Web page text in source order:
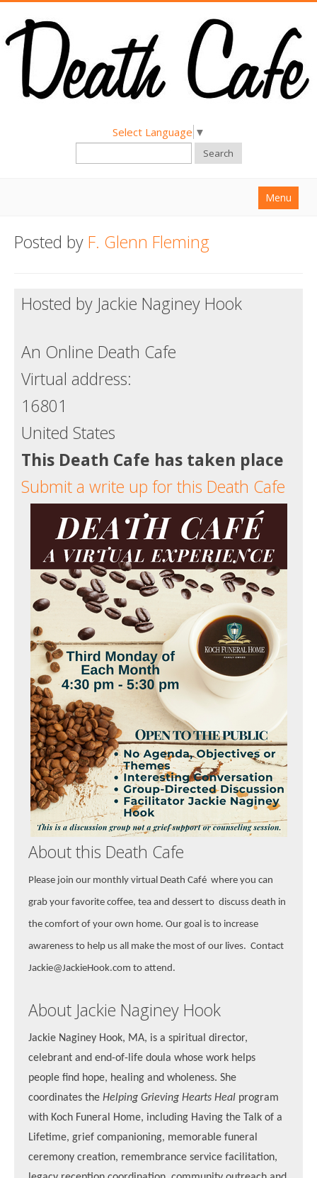
Select Language ▼
Search
Menu
About
Hold a Death Cafe
Login
Posted by F. Glenn Fleming
Hosted by Jackie Naginey Hook
An Online Death Cafe
Virtual address:
16801
United States
This Death Cafe has taken place
Submit a write up for this Death Cafe
About this Death Cafe
Please join our monthly virtual Death Café where you can
grab your favorite coffee, tea and dessert to discuss death in
the comfort of your own home. Our goal is to increase
awareness to help us all make the most of our lives. Contact
Jackie@JackieHook.com to attend.
About Jackie Naginey Hook
Jackie Naginey Hook, MA, is a spiritual director,
celebrant and end-of-life doula whose work helps
people find hope, healing and wholeness. She
coordinates the Helping Grieving Hearts Heal program
with Koch Funeral Home, including Having the Talk of a
Lifetime, grief companioning, memorable funeral
ceremony creation, remembrance service facilitation,